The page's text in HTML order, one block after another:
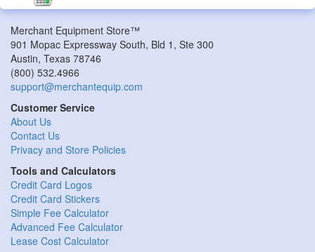
Merchant Equipment Store™
901 Mopac Expressway South, Bld 1, Ste 300
Austin, Texas 78746
(800) 532.4966
support@merchantequip.com
Customer Service
About Us
Contact Us
Privacy and Store Policies
Tools and Calculators
Credit Card Logos
Credit Card Stickers
Simple Fee Calculator
Advanced Fee Calculator
Lease Cost Calculator